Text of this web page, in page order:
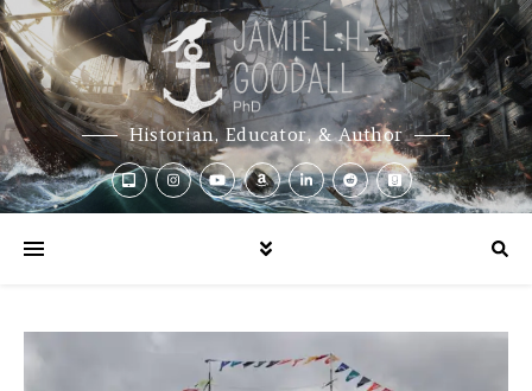
Historian, Educator, & Author